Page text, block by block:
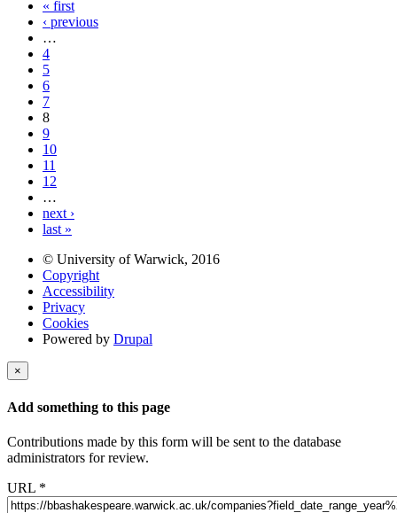
« first
‹ previous
…
4
5
6
7
8
9
10
11
12
…
next ›
last »
© University of Warwick, 2016
Copyright
Accessibility
Privacy
Cookies
Powered by Drupal
×
Add something to this page
Contributions made by this form will be sent to the database
administrators for review.
URL *